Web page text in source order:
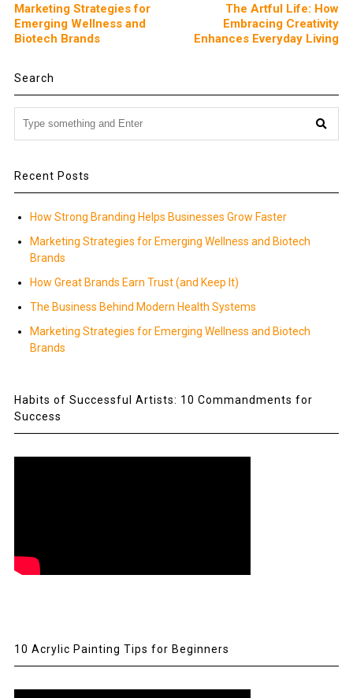
Marketing Strategies for
Emerging Wellness and
Biotech Brands
The Artful Life: How
Embracing Creativity
Enhances Everyday Living
Search
Recent Posts
How Strong Branding Helps Businesses Grow Faster
Marketing Strategies for Emerging Wellness and Biotech
Brands
How Great Brands Earn Trust (and Keep It)
The Business Behind Modern Health Systems
Marketing Strategies for Emerging Wellness and Biotech
Brands
Habits of Successful Artists: 10 Commandments for
Success
10 Acrylic Painting Tips for Beginners